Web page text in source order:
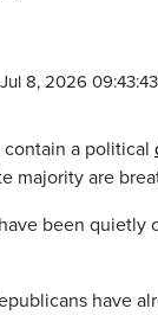
8, 2026
contain a political
majority are
been
have